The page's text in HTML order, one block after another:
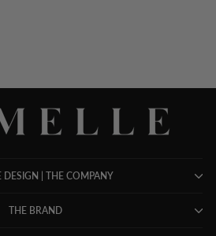
DESIGN | THE COMPANY
THE BRAND